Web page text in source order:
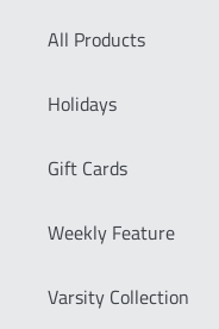
All Products
Holidays
Gift Cards
Weekly Feature
Varsity Collection